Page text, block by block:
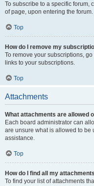
To subscribe to a specific forum,
of page, upon entering the forum.
Top
How do I remove my
To remove your subscriptions,
links to your subscriptions.
Top
Attachments
What attachments are allowed
Each board administrator can
are unsure what is allowed to be
assistance.
Top
How do I find all my
To find your list of attachments